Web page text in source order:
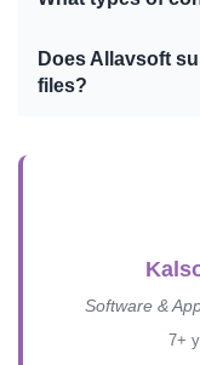
Does Allavsoft
files?
Software &
7+